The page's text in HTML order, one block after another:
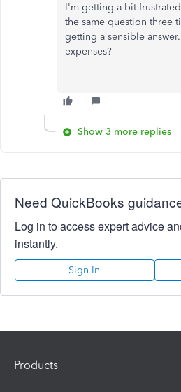
I'm getting a bit
the same question three
getting a sensible
expenses?
Show 3 more replies
Need QuickBooks
Log in to access expert advice
instantly.
Sign In
Products